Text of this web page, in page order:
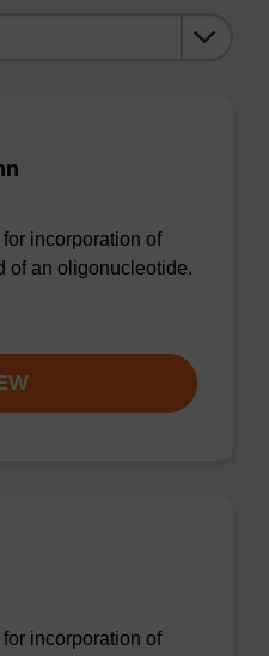
incorporation of
of an oligonucleotide.
incorporation of